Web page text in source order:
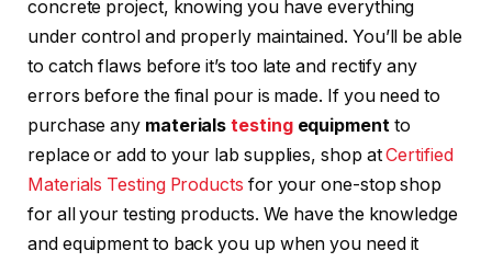
concrete project, knowing you have everything
under control and properly maintained. You’ll be able
to catch flaws before it’s too late and rectify any
errors before the final pour is made. If you need to
purchase any materialstestingequipmentto
replace or add to your lab supplies, shop atCertified
Materials Testing Products for your one-stop shop
for all your testing products. We have the knowledge
and equipment to back you up when you need it